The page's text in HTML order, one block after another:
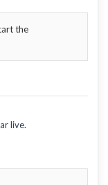
the
live.